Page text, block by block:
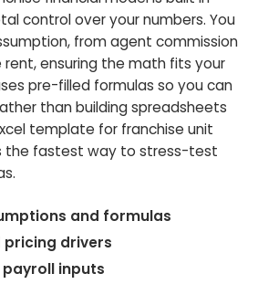
control over your numbers. You
from agent commission
ensuring the math fits your
pre-filled formulas so you can
than building spreadsheets
template for franchise unit
the fastest way to stress-test
and formulas
pricing drivers
inputs